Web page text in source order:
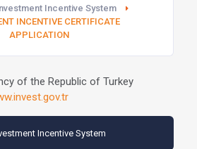
Incentive System
INCENTIVE CERTIFICATE
APPLICATION
of the Republic of Turkey
Incentive System